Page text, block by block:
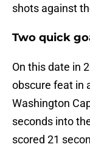
shots against
Two quick
On this date in
obscure feat in
Washington
seconds into
scored 21